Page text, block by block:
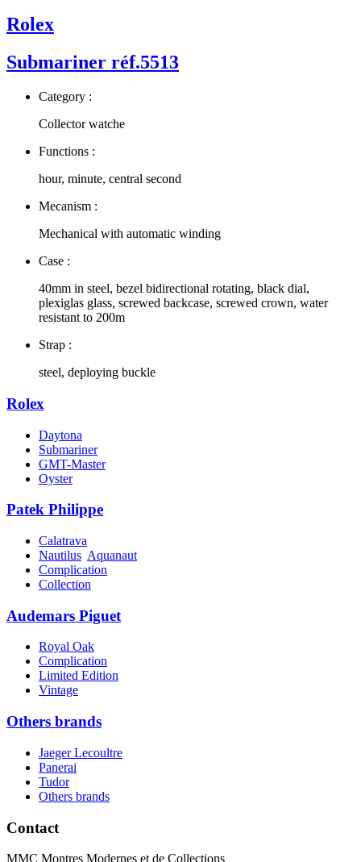
Rolex
Submariner réf.5513
Category :
Collector watche
Functions :
hour, minute, central second
Mecanism :
Mechanical with automatic winding
Case :
40mm in steel, bezel bidirectional rotating, black dial,
plexiglas glass, screwed backcase, screwed crown, water
resistant to 200m
Strap :
steel, deploying buckle
Rolex
Daytona
Submariner
GMT-Master
Oyster
Patek Philippe
Calatrava
Nautilus Aquanaut
Complication
Collection
Audemars Piguet
Royal Oak
Complication
Limited Edition
Vintage
Others brands
Jaeger Lecoultre
Panerai
Tudor
Others brands
Contact
MMC Montres Modernes et de Collections